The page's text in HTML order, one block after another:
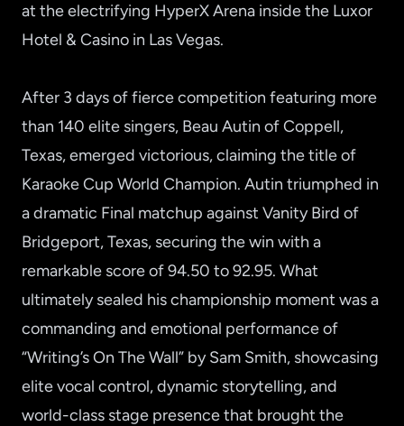
at the electrifying HyperX Arena inside the Luxor
Hotel & Casino in Las Vegas.
After 3 days of fierce competition featuring more
than 140 elite singers, Beau Autin of Coppell,
Texas, emerged victorious, claiming the title of
Karaoke Cup World Champion. Autin triumphed in
a dramatic Final matchup against Vanity Bird of
Bridgeport, Texas, securing the win with a
remarkable score of 94.50 to 92.95. What
ultimately sealed his championship moment was a
commanding and emotional performance of
“Writing’s On The Wall” by Sam Smith, showcasing
elite vocal control, dynamic storytelling, and
world-class stage presence that brought the